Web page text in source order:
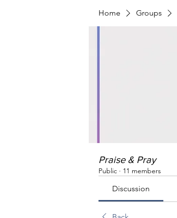
Home Groups
Praise & Pray
Public · 11 members
Discussion